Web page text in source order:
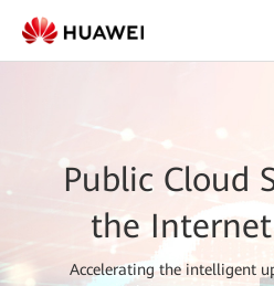
Public Cloud
the
Accelerating the intelligent